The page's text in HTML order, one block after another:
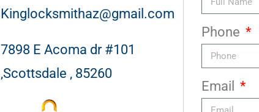
Kinglocksmithaz@gmail.com
7898 E Acoma dr #101
,Scottsdale , 85260
Phone
Email